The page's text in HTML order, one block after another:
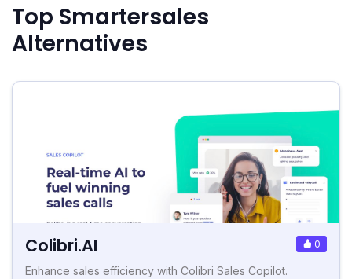
Top Smartersales
Alternatives
Colibri.AI 0
Enhance sales efficiency with Colibri Sales Copilot.